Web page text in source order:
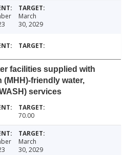
March
30, 2029
facilities supplied with
friendly water,
services
70.00
March
30, 2029